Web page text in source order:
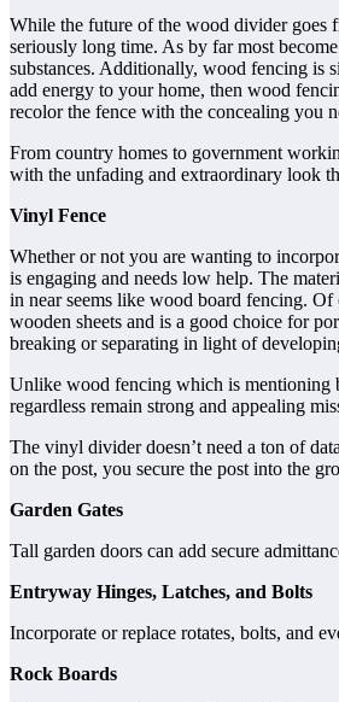
While the future of the wood divider goes
seriously long time. As by far most
substances. Additionally, wood fencing is
add energy to your home, then wood
recolor the fence with the concealing you
From country homes to government
with the unfading and extraordinary look
Vinyl Fence
Whether or not you are wanting to
is engaging and needs low help. The
in near seems like wood board fencing.
wooden sheets and is a good choice for
breaking or separating in light of
Unlike wood fencing which is mentioning
regardless remain strong and appealing
The vinyl divider doesn’t need a ton of
on the post, you secure the post into the
Garden Gates
Tall garden doors can add secure
Entryway Hinges, Latches, and Bolts
Incorporate or replace rotates, bolts, and
Rock Boards